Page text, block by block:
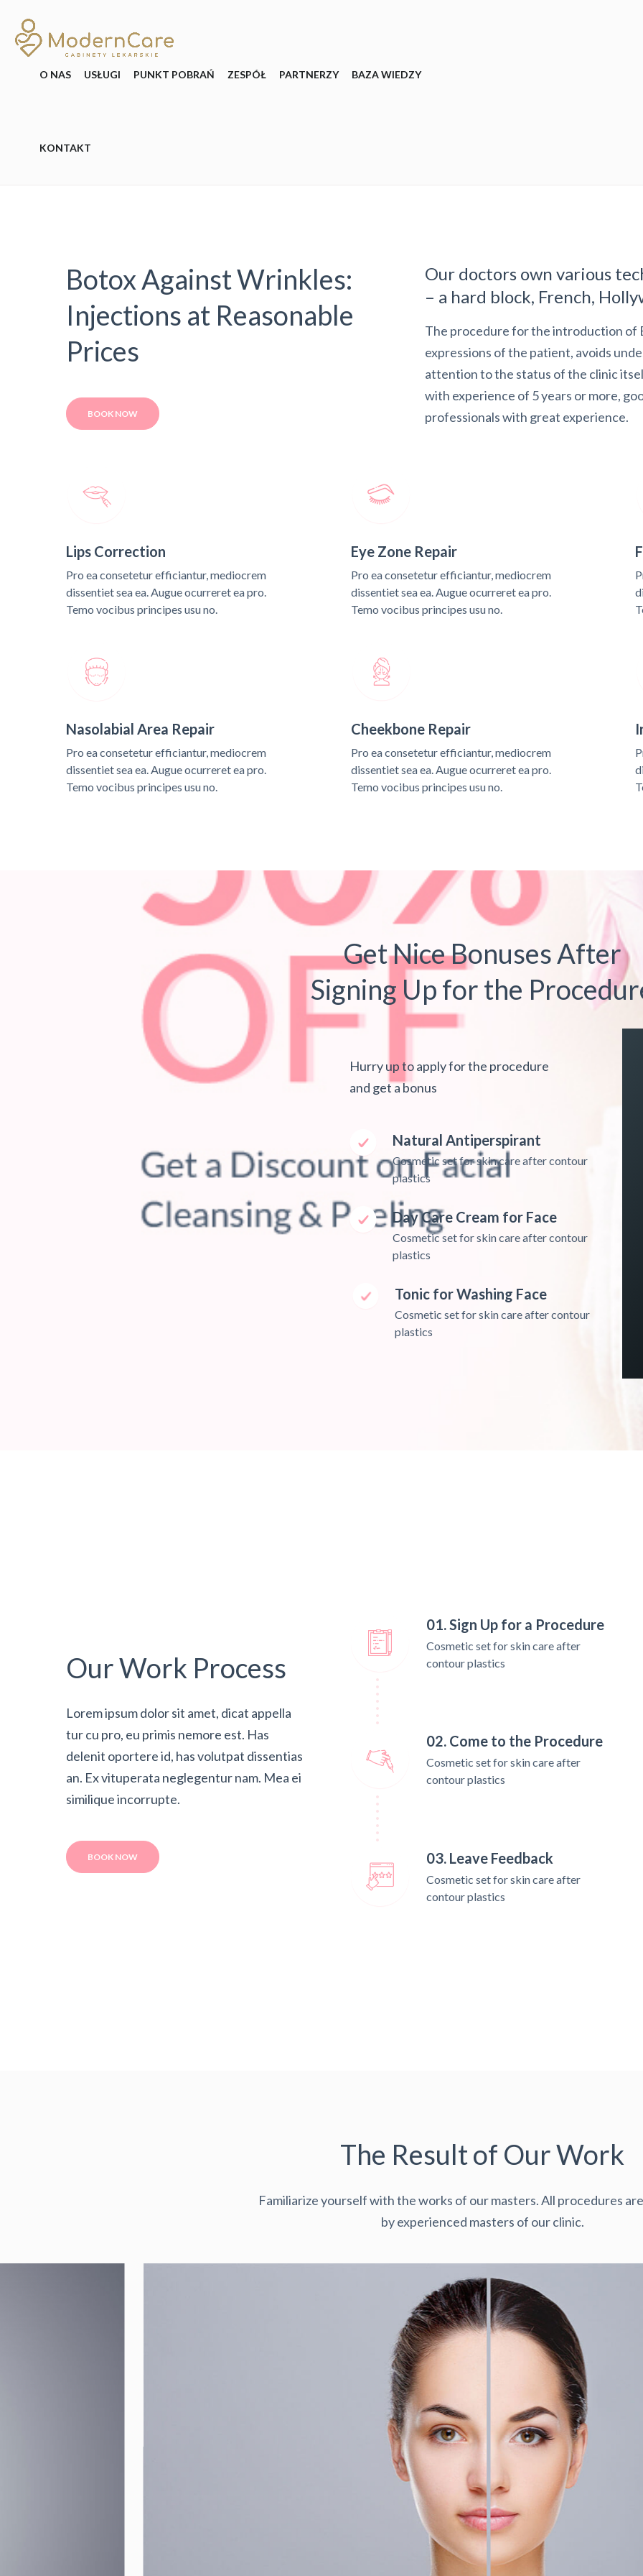
O NAS USŁUGI PUNKT POBRAŃ ZESPÓŁ PARTNERZY BAZA WIEDZY
KONTAKT
Botox Against Wrinkles:
Injections at Reasonable
Prices
BOOK NOW
Our doctors own various
– a hard block, French,
The procedure for the introduction of
expressions of the patient, avoids
attention to the status of the clinic
with experience of 5 years or more,
professionals with great experience.
Lips Correction
Pro ea consetetur efficiantur, mediocrem
dissentiet sea ea. Augue ocurreret ea pro.
Temo vocibus principes usu no.
Eye Zone Repair
Pro ea consetetur efficiantur, mediocrem
dissentiet sea ea. Augue ocurreret ea pro.
Temo vocibus principes usu no.
Nasolabial Area Repair
Pro ea consetetur efficiantur, mediocrem
dissentiet sea ea. Augue ocurreret ea pro.
Temo vocibus principes usu no.
Cheekbone Repair
Pro ea consetetur efficiantur, mediocrem
dissentiet sea ea. Augue ocurreret ea pro.
Temo vocibus principes usu no.
Get Nice Bonuses After
Signing Up for the
Hurry up to apply for the procedure
and get a bonus
Natural Antiperspirant
Cosmetic set for skin care after contour
plastics
Day Care Cream for Face
Cosmetic set for skin care after contour
plastics
Tonic for Washing Face
Cosmetic set for skin care after contour
plastics
Our Work Process
Lorem ipsum dolor sit amet, dicat appella
tur cu pro, eu primis nemore est. Has
delenit oportere id, has volutpat dissentias
an. Ex vituperata neglegentur nam. Mea ei
similique incorrupte.
BOOK NOW
01. Sign Up for a Procedure
Cosmetic set for skin care after
contour plastics
02. Come to the Procedure
Cosmetic set for skin care after
contour plastics
03. Leave Feedback
Cosmetic set for skin care after
contour plastics
The Result of Our Work
Familiarize yourself with the works of our masters. All procedures
by experienced masters of our clinic.